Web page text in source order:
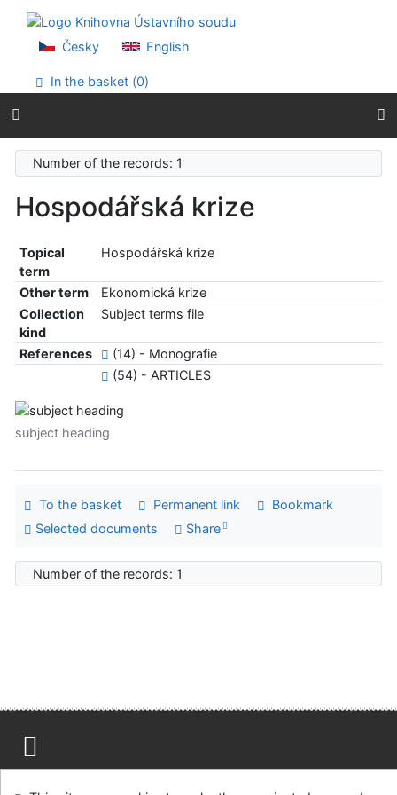
Go to menu
Accessibility declaration
Česky English
In the basket (0)
Number of the records: 1
Hospodářská krize
Topical
term
Hospodářská krize
Other term
Ekonomická krize
Collection
kind
Subject terms file
References
(14) - Monografie
(54) - ARTICLES
subject heading
To the basket Permanent link
Bookmark
Selected documents
Share
Number of the records: 1